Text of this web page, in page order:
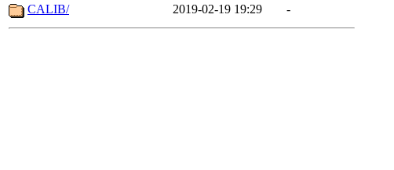
CALIB/
2019-02-19 19:29 -